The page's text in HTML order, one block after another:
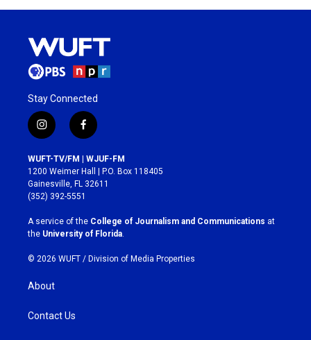
Stay Connected
i
n
s
t
a
g
r
a
m
f
a
c
e
b
o
k
WUFT-TV/FM | WJUF-FM
1200 Weimer Hall | P.O. Box 118405
Gainesville, FL 32611
(352) 392-5551
A service of the College of Journalism and Communications at
the University of Florida
© 2026 WUFT / Division of Media Properties
About
Contact Us